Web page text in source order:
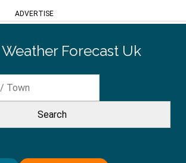
ADVERTISE
Weather Forecast Uk